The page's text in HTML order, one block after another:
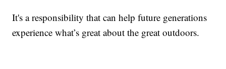
It's a responsibility that can help future generations
experience what’s great about the great outdoors.